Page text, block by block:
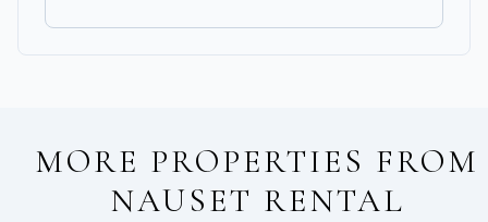
MORE PROPERTIES FROM
NAUSET RENTAL